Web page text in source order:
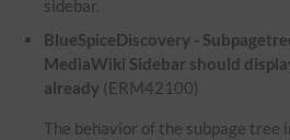
sidebar.
BlueSpiceDiscovery -
MediaWiki Sidebar should
already (ERM42100)
The behavior of the subpage tree